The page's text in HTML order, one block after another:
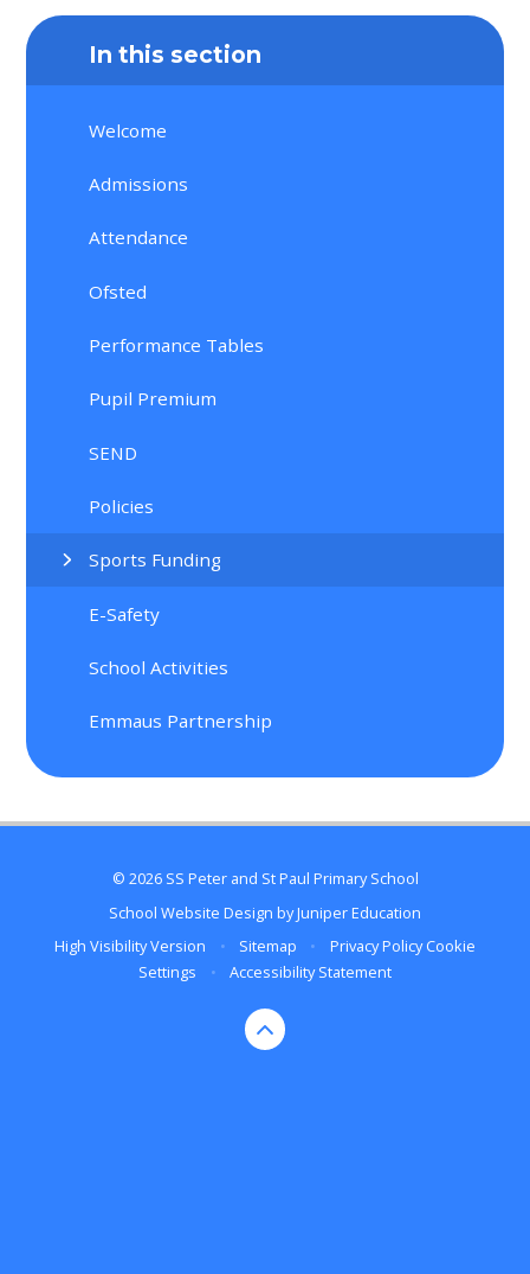
In this section
Welcome
Admissions
Attendance
Ofsted
Performance Tables
Pupil Premium
SEND
Policies
Sports Funding
E-Safety
School Activities
Emmaus Partnership
© 2026 SS Peter and St Paul Primary School
School Website Design byJuniper Education
High Visibility Version
• Sitemap • Privacy Policy Cookie
Settings
• Accessibility Statement